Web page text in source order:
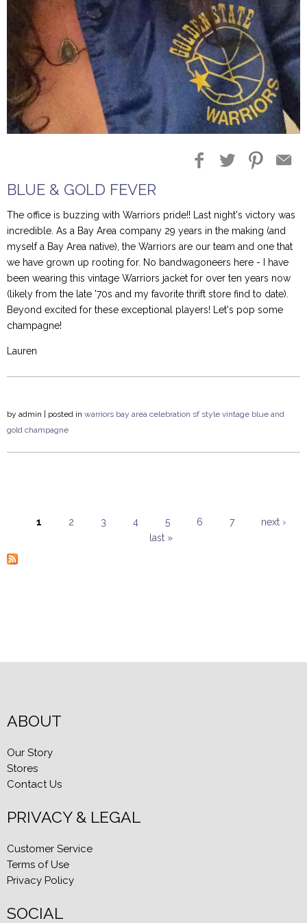
Blog Entries Blogger Buzz
BLUE & GOLD FEVER
The office is buzzing with Warriors pride!! Last night's victory was
incredible. As a Bay Area company 29 years in the making (and
myself a Bay Area native), the Warriors are our team and one that
we have grown up rooting for. No bandwagoneers here - I have
been wearing this vintage Warriors jacket for over ten years now
(likely from the late '70s and my favorite thrift store find to date).
Beyond excited for these exceptional players! Let's pop some
champagne!
Lauren
by admin | posted in warriors bay area celebration sf style vintage blue and
gold champagne
1 2 3 4 5 6 7
next ›
last »
ABOUT
Our Story
Stores
Contact Us
PRIVACY & LEGAL
Customer Service
Terms of Use
Privacy Policy
SOCIAL